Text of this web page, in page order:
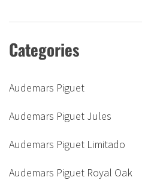
Categories
Audemars Piguet
Audemars Piguet Jules
Audemars Piguet Limitado
Audemars Piguet Royal Oak